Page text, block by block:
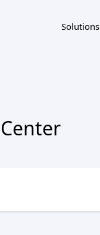
Solutions